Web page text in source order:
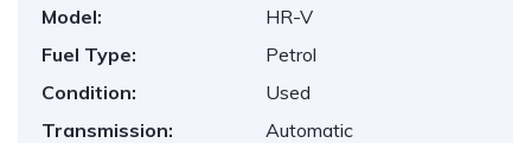
Model:
HR-V
Fuel Type:
Petrol
Condition:
Used
Transmission:
Automatic